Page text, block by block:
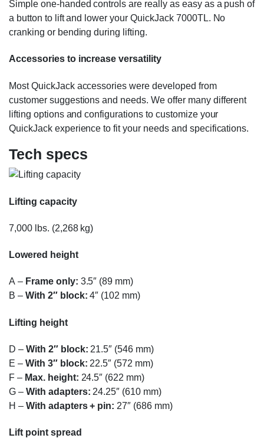
Simple one-handed controls are really as easy as a push of
a button to lift and lower your QuickJack 7000TL. No
cranking or bending during lifting.
Accessories to increase versatility
Most QuickJack accessories were developed from
customer suggestions and needs. We offer many different
lifting options and configurations to customize your
QuickJack experience to fit your needs and specifications.
Tech specs
Lifting capacity
7,000 lbs. (2,268 kg)
Lowered height
A – Frame only: 3.5″ (89 mm)
B – With 2″ block: 4″ (102 mm)
Lifting height
D – With 2″ block: 21.5″ (546 mm)
E – With 3″ block: 22.5″ (572 mm)
F– Max. height: 24.5″ (622 mm)
G– With adapters: 24.25″ (610 mm)
H – With adapters + pin: 27″ (686 mm)
Lift point spread